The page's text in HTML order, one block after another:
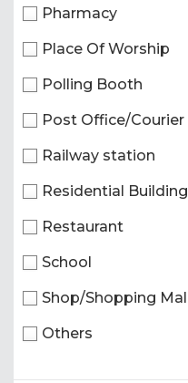
Pharmacy
Place Of Worship
Polling Booth
Post Office/Courier
Railway station
Residential Building
Restaurant
School
Shop/Shopping Mall
Others